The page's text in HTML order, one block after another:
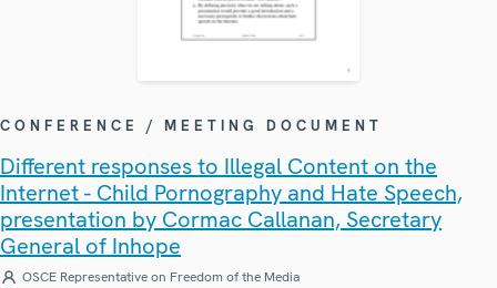
CONFERENCE / MEETING DOCUMENT
Different responses to Illegal Content on the
Internet - Child Pornography and Hate Speech,
presentation by Cormac Callanan, Secretary
General of Inhope
OSCE Representative on Freedom of the Media